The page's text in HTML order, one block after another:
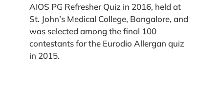
AIOS PG Refresher Quiz in 2016, held at
St. John’s Medical College, Bangalore, and
was selected among the final 100
contestants for the Eurodio Allergan quiz
in 2015.